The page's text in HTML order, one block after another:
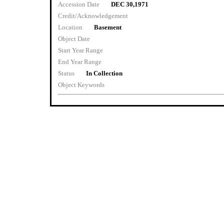
Accession Date
DEC 30,1971
Credit/Acknowledgement
Location
Basement
Object Date
Start Year Range
End Year Range
Status
In Collection
Object Keywords